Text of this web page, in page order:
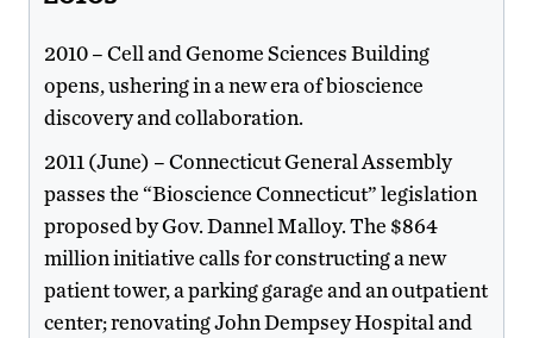
2010 – Cell and Genome Sciences Building
opens, ushering in a new era of bioscience
discovery and collaboration.
2011 (June) – Connecticut General Assembly
passes the “Bioscience Connecticut” legislation
proposed by Gov. Dannel Malloy. The $864
million initiative calls for constructing a new
patient tower, a parking garage and an outpatient
center; renovating John Dempsey Hospital and